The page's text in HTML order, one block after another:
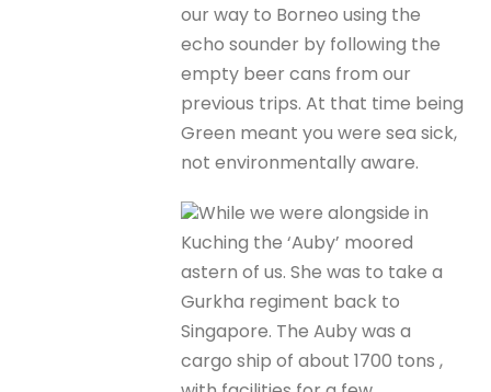
our way to Borneo using the
echo sounder by following the
empty beer cans from our
previous trips. At that time being
Green meant you were sea sick,
not environmentally aware.
While we were alongside in
Kuching the ‘Auby’ moored
astern of us. She was to take a
Gurkha regiment back to
Singapore. The Auby was a
cargo ship of about 1700 tons ,